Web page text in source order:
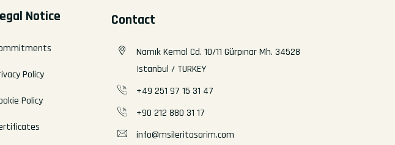
Notice
Policy
Policy
Contact
Namık Kemal Cd. 10/11 Gürpınar Mh. 34528
Istanbul / TURKEY
+49 251 97 15 31 47
+90 212 880 31 17
info@msileritasarim.com